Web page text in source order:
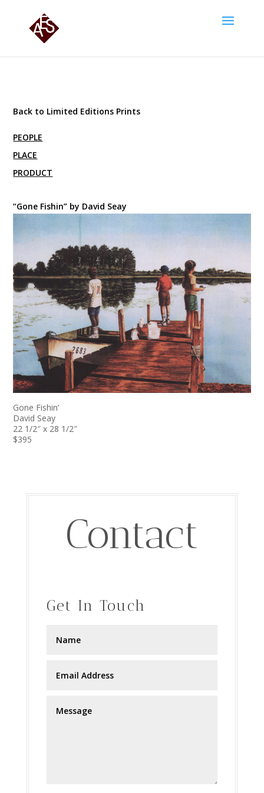
Back to Limited Editions Prints
PEOPLE
PLACE
PRODUCT
“Gone Fishin” by David Seay
Gone Fishin’
David Seay
22 1/2″ x 28 1/2″
$395
Contact
Get In Touch